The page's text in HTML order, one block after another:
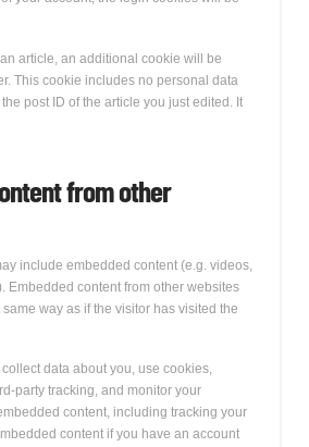
article, an additional cookie will be
This cookie includes no personal data
post ID of the article you just edited. It
from other
include embedded content (e.g. videos,
Embedded content from other websites
way as if the visitor has visited the
data about you, use cookies,
party tracking, and monitor your
content, including tracking your
content if you have an account